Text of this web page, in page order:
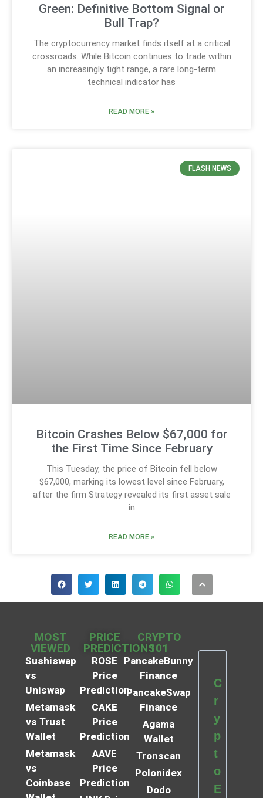
Green: Definitive Bottom Signal or
Bull Trap?
The cryptocurrency market finds itself at a critical
crossroads. While Bitcoin continues to trade within
an increasingly tight range, a rare long-term
technical indicator has
READ MORE »
FLASH NEWS
Bitcoin Crashes Below $67,000 for
the First Time Since February
This Tuesday, the price of Bitcoin fell below
$67,000, marking its lowest level since February,
after the firm Strategy revealed its first asset sale
in
READ MORE »
MOST
VIEWED
Sushiswap
vs
Uniswap
Metamask
vs Trust
Wallet
Metamask
vs
Coinbase
PRICE
PREDICTIONS
ROSE
Price
Prediction
CAKE
Price
Prediction
AAVE
Price
Prediction
CRYPTO
101
PancakeBunny
Finance
PancakeSwap
Finance
Agama
Wallet
Tronscan
Polonidex
Dodo
C
r
y
p
t
o
E